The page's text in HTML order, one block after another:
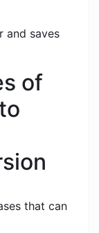
and saves
of
that can